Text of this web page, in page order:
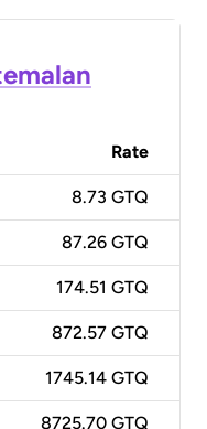
Rate
8.73 GTQ
87.26 GTQ
174.51 GTQ
872.57 GTQ
1745.14 GTQ
8725.70 GTQ